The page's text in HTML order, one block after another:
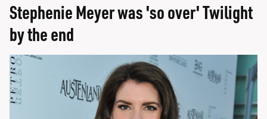
Stephenie Meyer was 'so over' Twilight
by the end